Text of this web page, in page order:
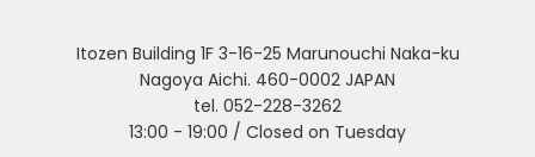
Itozen Building 1F 3-16-25 Marunouchi Naka-ku
Nagoya Aichi. 460-0002 JAPAN
tel. 052-228-3262
13:00 - 19:00 / Closed on Tuesday